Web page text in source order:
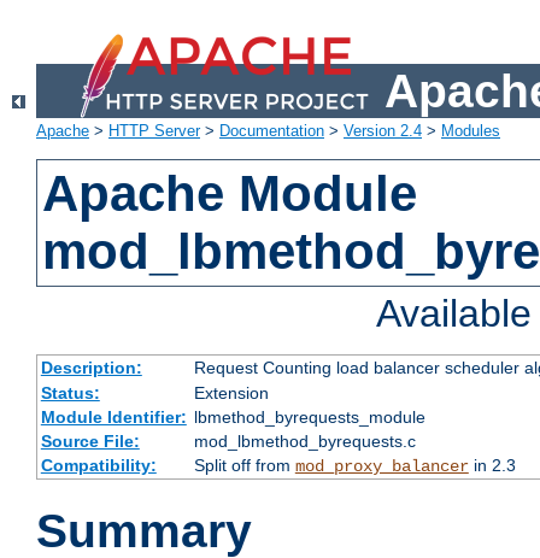
Apache > HTTP Server> Documentation > Version 2.4 > Modules
Apache Module
Description:
Request Counting load balancer scheduler
Status:
Extension
Module Identifier: lbmethod_byrequests_module
Source File:
mod_lbmethod_byrequests.c
Compatibility:
Split off from mod_proxy_balancerin 2.3
Summary